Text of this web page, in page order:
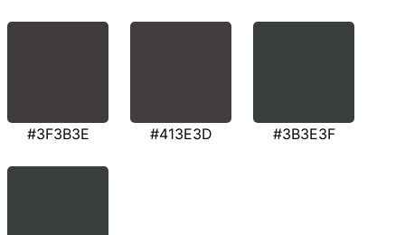
#3F3B3E #413E3D #3B3E3F